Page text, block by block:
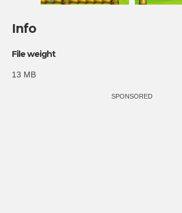
Info
File weight
13 MB
SPONSORED